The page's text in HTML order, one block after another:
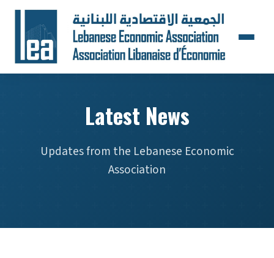
Latest News
Updates from the Lebanese Economic
Association